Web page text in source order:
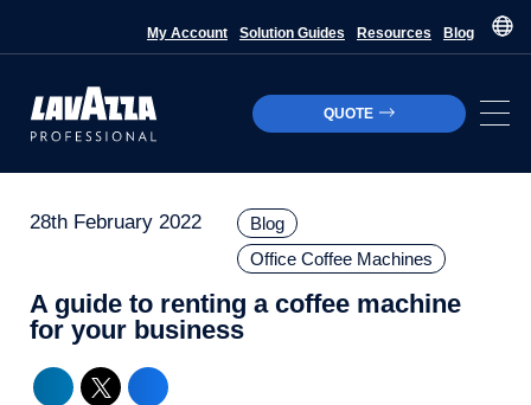
My Account Solution Guides Resources Blog
QUOTE
28th February 2022
Blog
Office Coffee Machines
A guide to renting a coffee machine
for your business